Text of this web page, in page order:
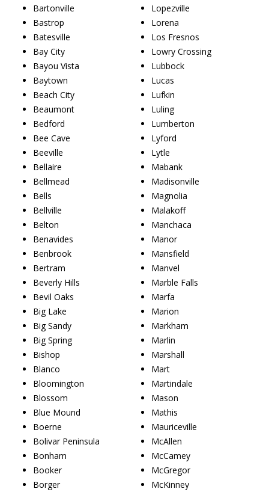
Bartonville
Bastrop
Batesville
Bay City
Bayou Vista
Baytown
Beach City
Beaumont
Bedford
Bee Cave
Beeville
Bellaire
Bellmead
Bells
Bellville
Belton
Benavides
Benbrook
Bertram
Beverly Hills
Bevil Oaks
Big Lake
Big Sandy
Big Spring
Bishop
Blanco
Bloomington
Blossom
Blue Mound
Boerne
Bolivar Peninsula
Bonham
Booker
Borger
Lopezville
Lorena
Los Fresnos
Lowry Crossing
Lubbock
Lucas
Lufkin
Luling
Lumberton
Lyford
Lytle
Mabank
Madisonville
Magnolia
Malakoff
Manchaca
Manor
Mansfield
Manvel
Marble Falls
Marfa
Marion
Markham
Marlin
Marshall
Mart
Martindale
Mason
Mathis
Mauriceville
McAllen
McCamey
McGregor
McKinney